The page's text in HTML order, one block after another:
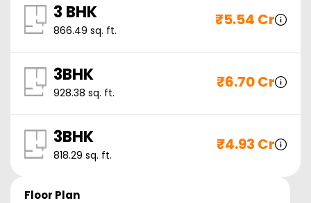
3 BHK
866.49 sq. ft.
₹5.54 Cr
3BHK
928.38 sq. ft.
₹6.70 Cr
3BHK
818.29 sq. ft.
₹4.93 Cr
Floor Plan